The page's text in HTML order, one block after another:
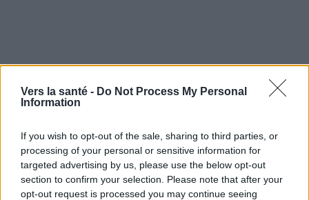
Vers la santé - Do Not Process My Personal
Information
If you wish to opt-out of the sale, sharing to third parties, or
processing of your personal or sensitive information for
targeted advertising by us, please use the below opt-out
section to confirm your selection. Please note that after your
opt-out request is processed you may continue seeing